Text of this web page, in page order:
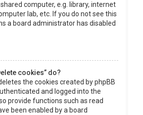
computer, e.g. library, internet
lab, etc. If you do not see this
a board administrator has disabled
cookies” do?
the cookies created by phpBB
and logged into the
provide functions such as read
been enabled by a board